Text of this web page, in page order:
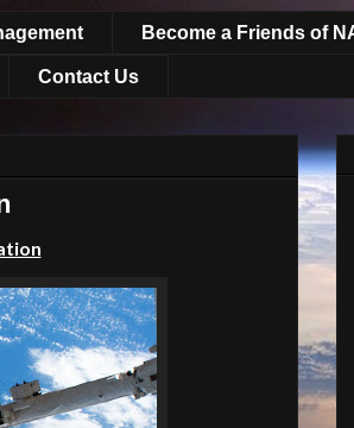
Become a Friends of
Contact Us